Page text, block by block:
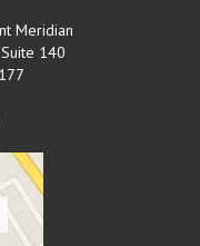
Meridian
140